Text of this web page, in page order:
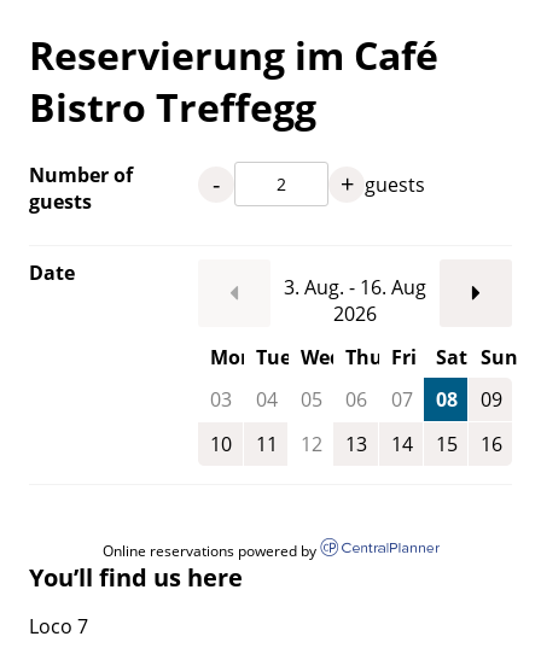
Reservierung im Café
Bistro Treffegg
Number of
guests
- + guests
Date
3. Aug. - 16. Aug
2026
Mon Tue Wed Thu Fri Sat Sun
03
04 05 06 07 08
09
10
11 12 13 14 15 16
Online reservations powered by
You’ll find us here
Loco 7